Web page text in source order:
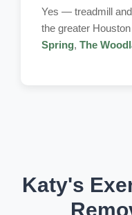
Yes — treadmill
the greater
Spring, The
Katy's